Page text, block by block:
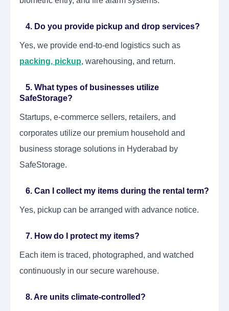
4. Do you provide pickup and drop services?
Yes, we provide end-to-end logistics such as
packing, pickup, warehousing, and return.
5. What types of businesses utilize
SafeStorage?
Startups, e-commerce sellers, retailers, and
corporates utilize our premium household and
business storage solutions in Hyderabad by
SafeStorage.
6. Can I collect my items during the rental term?
Yes, pickup can be arranged with advance notice.
7. How do I protect my items?
Each item is traced, photographed, and watched
continuously in our secure warehouse.
8. Are units climate-controlled?